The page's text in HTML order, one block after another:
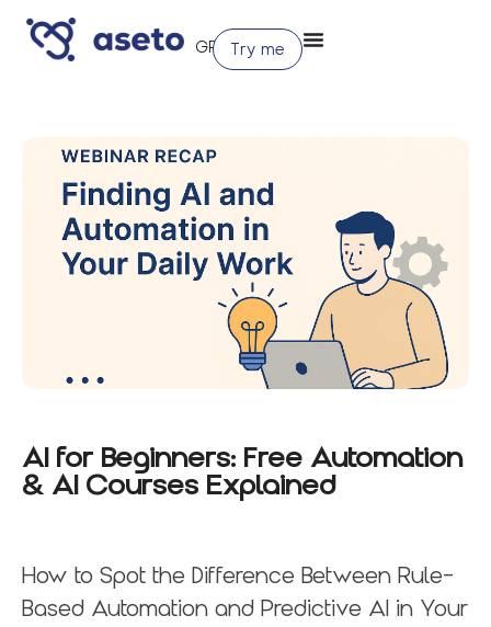
Try me
AI for Beginners: Free Automation
& AI Courses Explained
How to Spot the Difference Between Rule-
Based Automation and Predictive AI in Your